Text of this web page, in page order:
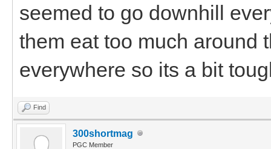
seemed to go downhill
them eat too much around
everywhere so its a bit
Find
300shortmag
PGC Member